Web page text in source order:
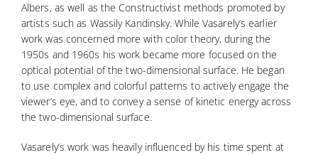
Albers, as well as the Constructivist methods promoted by
artists such as Wassily Kandinsky. While Vasarely’s earlier
work was concerned more with color theory, during the
1950s and 1960s his work became more focused on the
optical potential of the two-dimensional surface. He began
to use complex and colorful patterns to actively engage the
viewer’s eye, and to convey a sense of kinetic energy across
the two-dimensional surface.
Vasarely’s work was heavily influenced by his time spent at